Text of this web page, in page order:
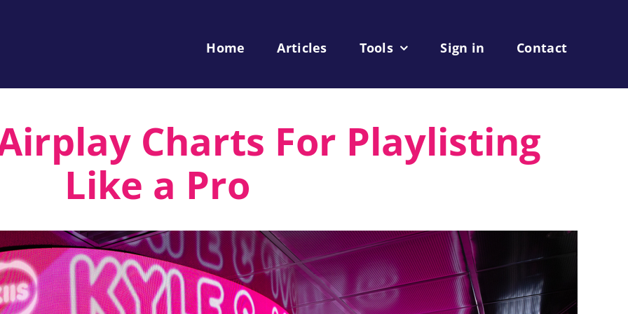
Home Articles Tools Sign in Contact
Charts For Playlisting
Like a Pro